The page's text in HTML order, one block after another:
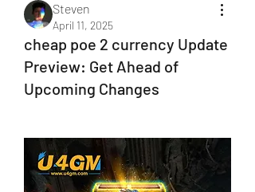
Steven
April 11, 2025
cheap poe 2 currency Update
Preview: Get Ahead of
Upcoming Changes